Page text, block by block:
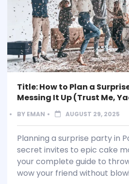
Title: How to Plan a
Messing It Up (Trust Me,
BY EMAN AUGUST 29, 2025
Planning a surprise party in
secret invites to epic cake
your complete guide to
wow your friend without